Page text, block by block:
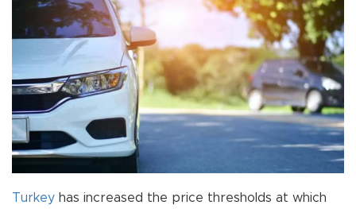
Turkey has increased the price thresholds at which